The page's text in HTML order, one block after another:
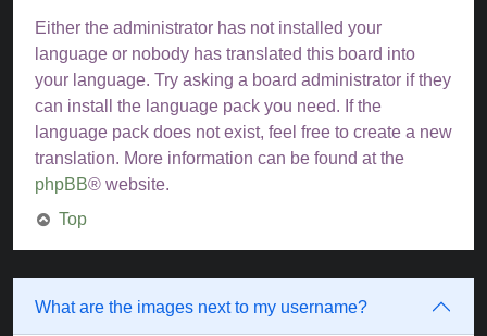
Either the administrator has not installed your
language or nobody has translated this board into
your language. Try asking a board administrator if they
can install the language pack you need. If the
language pack does not exist, feel free to create a new
translation. More information can be found at the
phpBB® website.
Top
What are the images next to my username?